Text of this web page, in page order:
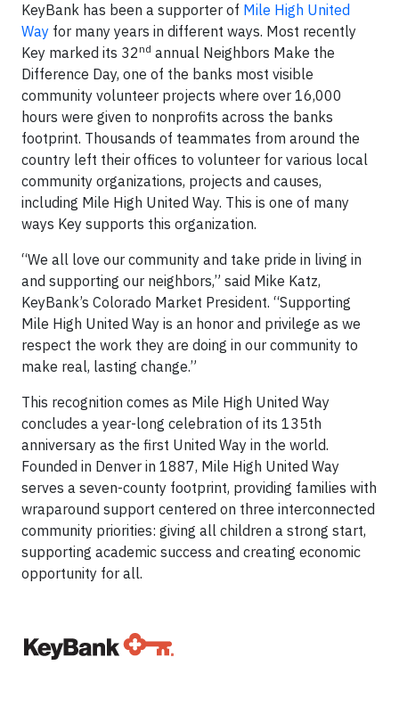
KeyBank has been a supporter of Mile High United
Way for many years in different ways. Most recently
Key marked its 32nd annual Neighbors Make the
Difference Day, one of the banks most visible
community volunteer projects where over 16,000
hours were given to nonprofits across the banks
footprint. Thousands of teammates from around the
country left their offices to volunteer for various local
community organizations, projects and causes,
including Mile High United Way. This is one of many
ways Key supports this organization.
“We all love our community and take pride in living in
and supporting our neighbors,” said Mike Katz,
KeyBank’s Colorado Market President. “Supporting
Mile High United Way is an honor and privilege as we
respect the work they are doing in our community to
make real, lasting change.”
This recognition comes as Mile High United Way
concludes a year-long celebration of its 135th
anniversary as the first United Way in the world.
Founded in Denver in 1887, Mile High United Way
serves a seven-county footprint, providing families with
wraparound support centered on three interconnected
community priorities: giving all children a strong start,
supporting academic success and creating economic
opportunity for all.